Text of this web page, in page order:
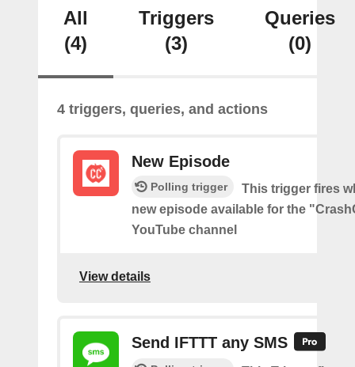
All
(4)
Triggers
(3)
Queries
(0)
4 triggers, queries, and actions
New Episode
Polling trigger
This trigger fires
new episode available for the
YouTube channel
View details
Send IFTTT any SMS